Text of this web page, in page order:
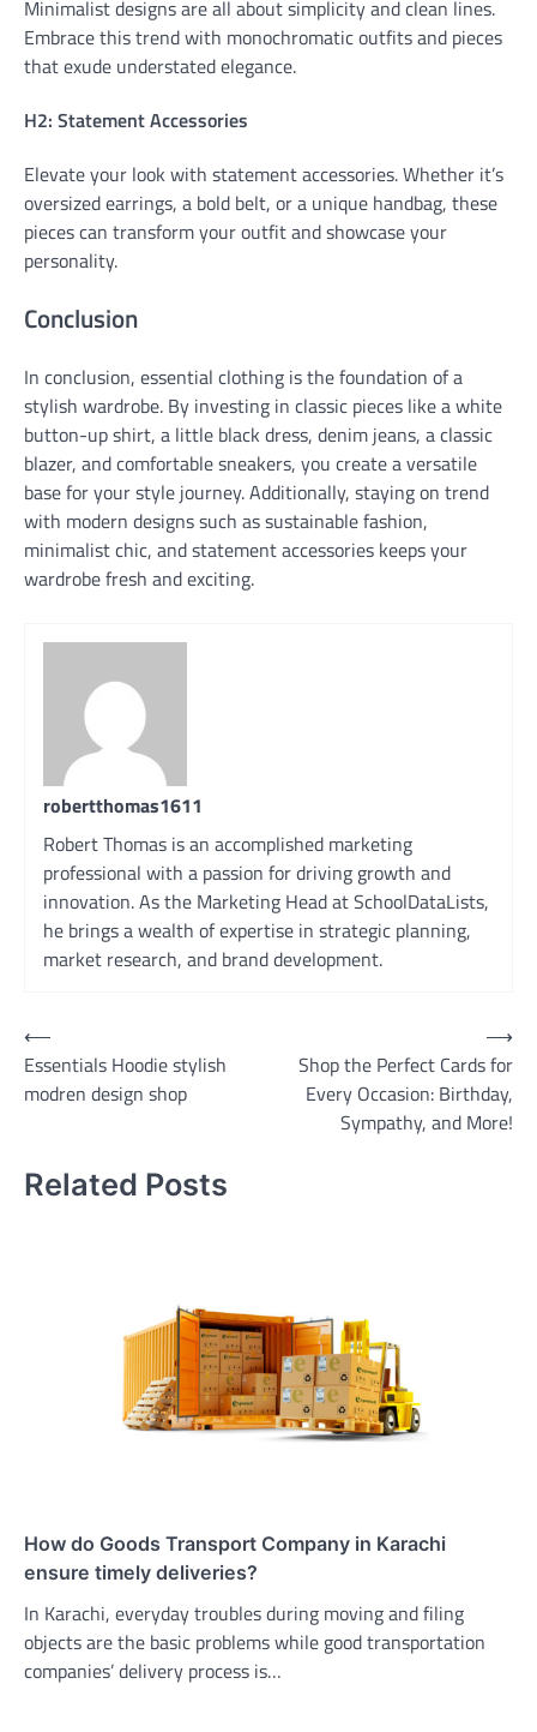
Minimalist designs are all about simplicity and clean lines.
Embrace this trend with monochromatic outfits and pieces
that exude understated elegance.
H2: Statement Accessories
Elevate your look with statement accessories. Whether it’s
oversized earrings, a bold belt, or a unique handbag, these
pieces can transform your outfit and showcase your
personality.
Conclusion
In conclusion, essential clothing is the foundation of a
stylish wardrobe. By investing in classic pieces like a white
button-up shirt, a little black dress, denim jeans, a classic
blazer, and comfortable sneakers, you create a versatile
base for your style journey. Additionally, staying on trend
with modern designs such as sustainable fashion,
minimalist chic, and statement accessories keeps your
wardrobe fresh and exciting.
robertthomas1611
Robert Thomas is an accomplished marketing
professional with a passion for driving growth and
innovation. As the Marketing Head at SchoolDataLists,
he brings a wealth of expertise in strategic planning,
market research, and brand development.
Post
navigation
⟵
Essentials Hoodie stylish
modren design shop
Shop the Perfect Cards for
Every Occasion: Birthday,
Sympathy, and More!
⟶
Related Posts
How do Goods Transport Company in Karachi
ensure timely deliveries?
In Karachi, everyday troubles during moving and filing
objects are the basic problems while good transportation
companies’ delivery process is…